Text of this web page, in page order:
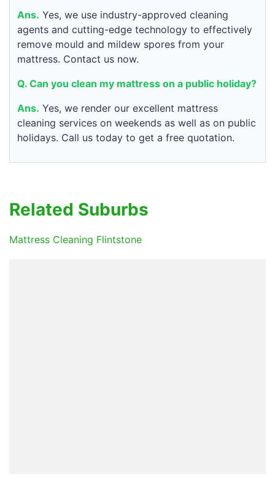
Ans. Yes, we use industry-approved cleaning
agents and cutting-edge technology to effectively
remove mould and mildew spores from your
mattress. Contact us now.
Q. Can you clean my mattress on a public holiday?
Ans. Yes, we render our excellent mattress
cleaning services on weekends as well as on public
holidays. Call us today to get a free quotation.
Related Suburbs
Mattress Cleaning Flintstone